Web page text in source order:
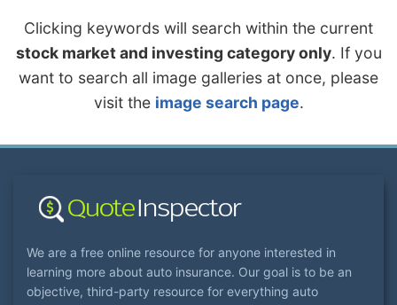
Clicking keywords will search within the current
stock market and investing category only. If you
want to search all image galleries at once, please
visit the image search page.
We are a free online resource for anyone interested in
learning more about auto insurance. Our goal is to be an
objective, third-party resource for everything auto